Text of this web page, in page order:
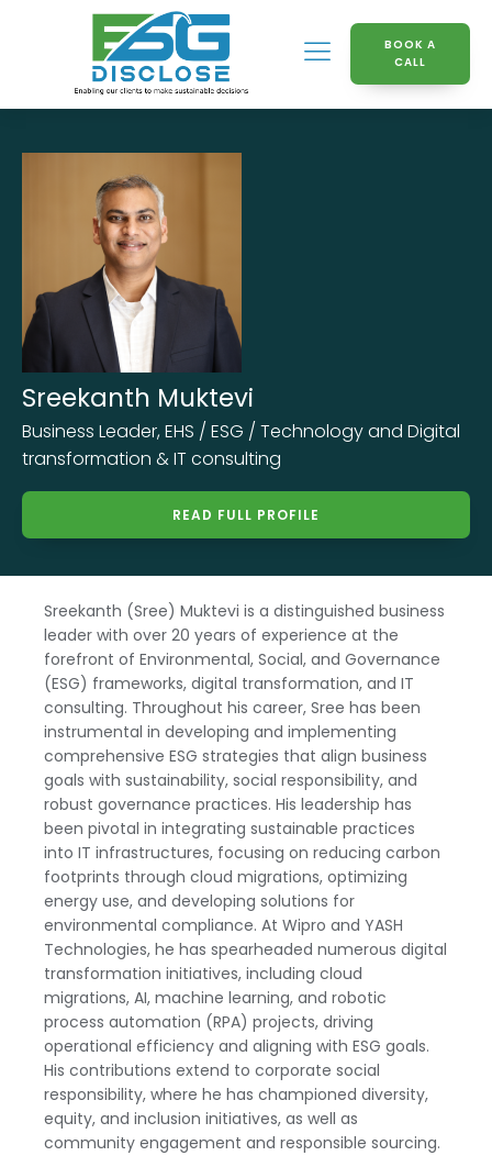
BOOK A
CALL
Sreekanth Muktevi
Business Leader, EHS / ESG / Technology and Digital
transformation & IT consulting
READ FULL PROFILE
Sreekanth (Sree) Muktevi is a distinguished business
leader with over 20 years of experience at the
forefront of Environmental, Social, and Governance
(ESG) frameworks, digital transformation, and IT
consulting. Throughout his career, Sree has been
instrumental in developing and implementing
comprehensive ESG strategies that align business
goals with sustainability, social responsibility, and
robust governance practices. His leadership has
been pivotal in integrating sustainable practices
into IT infrastructures, focusing on reducing carbon
footprints through cloud migrations, optimizing
energy use, and developing solutions for
environmental compliance. At Wipro and YASH
Technologies, he has spearheaded numerous digital
transformation initiatives, including cloud
migrations, AI, machine learning, and robotic
process automation (RPA) projects, driving
operational efficiency and aligning with ESG goals.
His contributions extend to corporate social
responsibility, where he has championed diversity,
equity, and inclusion initiatives, as well as
community engagement and responsible sourcing.